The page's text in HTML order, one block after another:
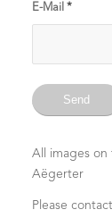
E-Mail *
All images
Aëgerter
Please